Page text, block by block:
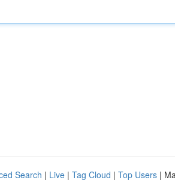
Search | Live | Tag Cloud | Top Users |